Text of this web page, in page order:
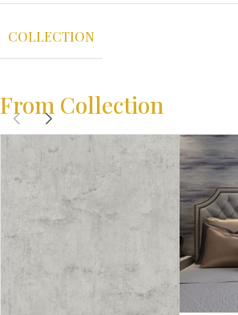
COLLECTION
From Collection